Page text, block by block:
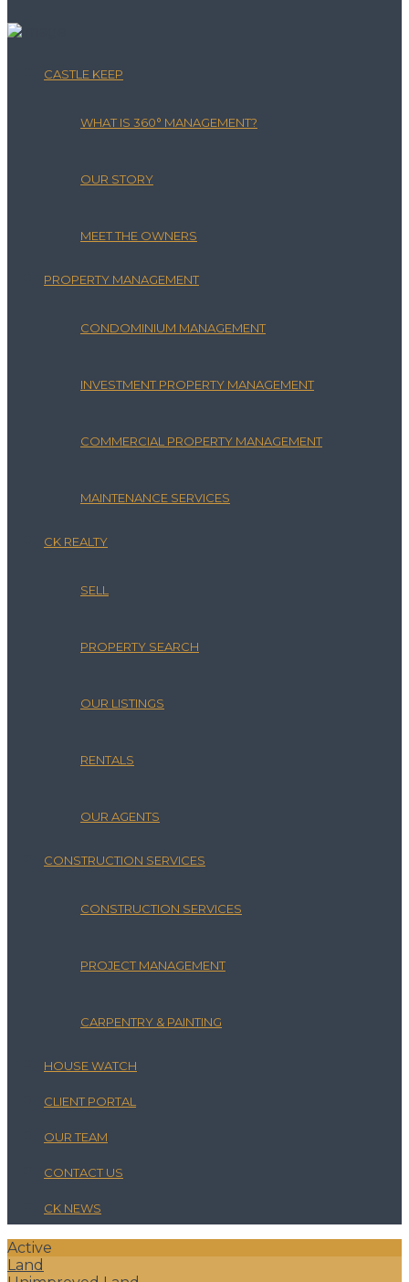
CASTLE KEEP
WHAT IS 360° MANAGEMENT?
OUR STORY
MEET THE OWNERS
PROPERTY MANAGEMENT
CONDOMINIUM MANAGEMENT
INVESTMENT PROPERTY MANAGEMENT
COMMERCIAL PROPERTY MANAGEMENT
MAINTENANCE SERVICES
CK REALTY
SELL
PROPERTY SEARCH
OUR LISTINGS
RENTALS
OUR AGENTS
CONSTRUCTION SERVICES
CONSTRUCTION SERVICES
PROJECT MANAGEMENT
CARPENTRY & PAINTING
HOUSE WATCH
CLIENT PORTAL
OUR TEAM
CONTACT US
CK NEWS
Active
Land